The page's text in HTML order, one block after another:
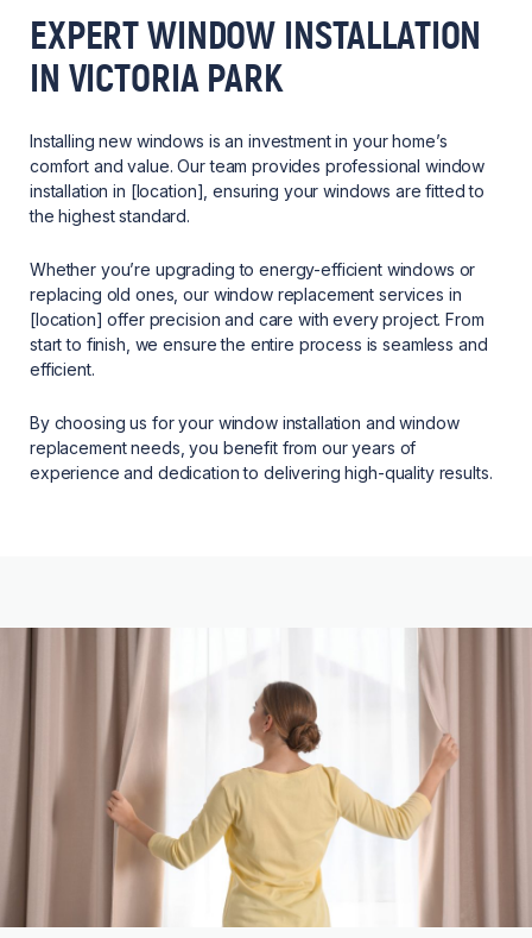
EXPERT WINDOW INSTALLATION
IN VICTORIA PARK
Installing new windows is an investment in your home’s
comfort and value. Our team provides professional window
installation in [location], ensuring your windows are fitted to
the highest standard.
Whether you’re upgrading to energy-efficient windows or
replacing old ones, our window replacement services in
[location] offer precision and care with every project. From
start to finish, we ensure the entire process is seamless and
efficient.
By choosing us for your window installation and window
replacement needs, you benefit from our years of
experience and dedication to delivering high-quality results.